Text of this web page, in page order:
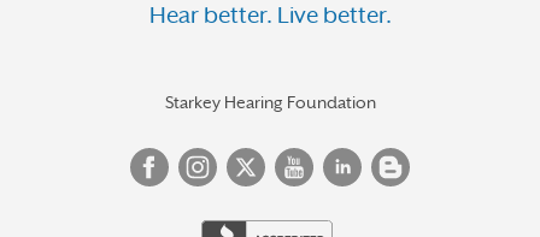
Hear better. Live better.
Starkey Hearing Foundation